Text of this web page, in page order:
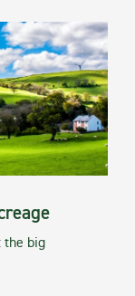
the big